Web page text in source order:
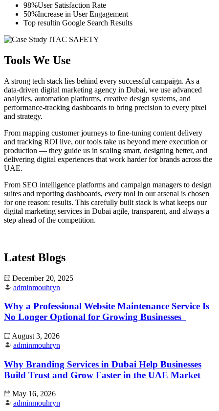
98%User Satisfaction Rate
50%Increase in User Engagement
Top resultin Google Search Results
Tools We Use
A strong tech stack lies behind every successful campaign. As a
data-driven digital marketing agency in Dubai, we use advanced
analytics, automation platforms, creative design systems, and
performance-tracking dashboards to bring precision to every pixel
and strategy.
From mapping customer journeys to fine-tuning content delivery
and tracking ROI live, our tools take us beyond mere execution or
production — they guide us in scaling smart, designing better, and
delivering digital experiences that work harder for brands across the
UAE.
From SEO intelligence platforms and campaign managers to design
suites and reporting dashboards, every tool in our arsenal is chosen
for one reason: results. This carefully built stack is what keeps our
digital marketing services in Dubai agile, transparent, and always a
step ahead of the competition.
Latest Blogs
December 20, 2025
adminmouhryn
Why a Professional Website Maintenance Service Is
No Longer Optional for Growing Businesses
August 3, 2026
adminmouhryn
Why Branding Services in Dubai Help Businesses
Build Trust and Grow Faster in the UAE Market
May 16, 2026
adminmouhryn